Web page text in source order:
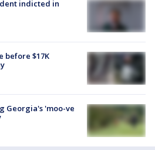
indicted in
before $17K
Georgia's 'moo-ve